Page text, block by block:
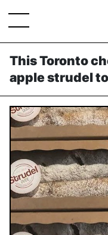
This Toronto
apple strudel